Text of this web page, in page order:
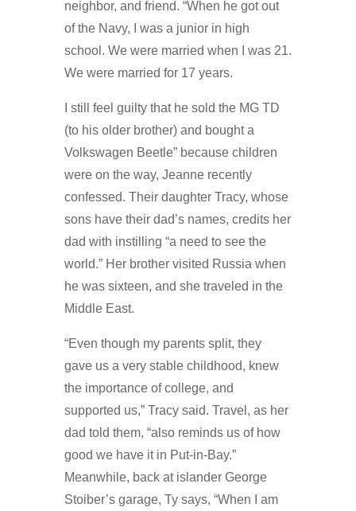
neighbor, and friend. “When he got out
of the Navy, I was a junior in high
school. We were married when I was 21.
We were married for 17 years.
I still feel guilty that he sold the MG TD
(to his older brother) and bought a
Volkswagen Beetle” because children
were on the way, Jeanne recently
confessed. Their daughter Tracy, whose
sons have their dad’s names, credits her
dad with instilling “a need to see the
world.” Her brother visited Russia when
he was sixteen, and she traveled in the
Middle East.
“Even though my parents split, they
gave us a very stable childhood, knew
the importance of college, and
supported us,” Tracy said. Travel, as her
dad told them, “also reminds us of how
good we have it in Put-in-Bay.”
Meanwhile, back at islander George
Stoiber’s garage, Ty says, “When I am